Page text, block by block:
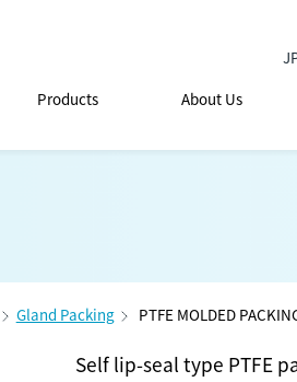
Products About Us
Gland Packing PTFE MOLDED
Self lip-seal type PTFE